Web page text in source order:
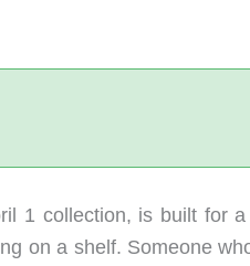
1 collection, is built for
on a shelf. Someone